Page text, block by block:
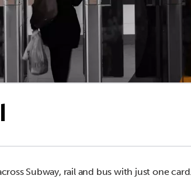
Subway, rail and bus with just one